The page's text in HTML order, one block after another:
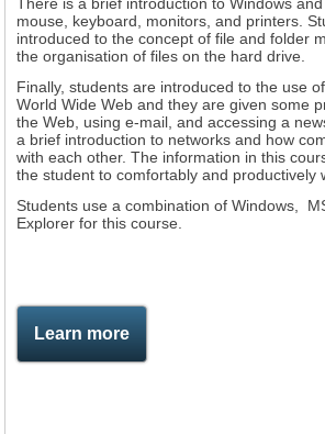
mouse, keyboard, monitors, and printers.
introduced to the concept of file and folder
the organisation of files on the hard drive.
Finally, students are introduced to the use
World Wide Web and they are given some
the Web, using e-mail, and accessing a
a brief introduction to networks and how
with each other. The information in this
the student to comfortably and productively
Students use a combination of Windows,
Explorer for this course.
Learn more